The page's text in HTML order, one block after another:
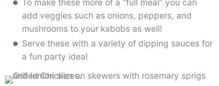
add veggies such as onions, peppers, and
mushrooms to your kabobs as well!
Serve these with a variety of dipping sauces for
a fun party idea!